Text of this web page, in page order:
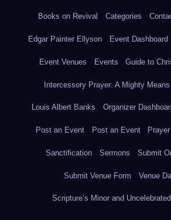
Books on Revival Categories
Edgar Painter Ellyson Event Dashboard
Event Venues Events Guide to
Intercessory Prayer: A Mighty
Louis Albert Banks Organizer
Post an Event Post an Event Prayer
Sanctification Sermons Submit
Submit Venue Form Venue
Scripture’s Minor and